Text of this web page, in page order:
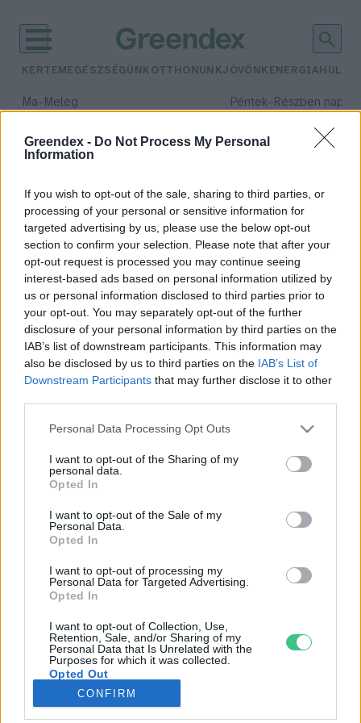
Greendex - Do Not Process My Personal
Information
If you wish to opt-out of the sale, sharing to third parties, or
processing of your personal or sensitive information for
targeted advertising by us, please use the below opt-out
section to confirm your selection. Please note that after your
opt-out request is processed you may continue seeing
interest-based ads based on personal information utilized by
us or personal information disclosed to third parties prior to
your opt-out. You may separately opt-out of the further
disclosure of your personal information by third parties on the
IAB’s list of downstream participants. This information may
also be disclosed by us to third parties on the IAB’s List of
Downstream Participants that may further disclose it to other
Personal Data Processing Opt Outs
I want to opt-out of the Sharing of my
personal data.
Opted In
I want to opt-out of the Sale of my
Personal Data.
Opted In
I want to opt-out of processing my
Personal Data for Targeted Advertising.
Opted In
I want to opt-out of Collection, Use,
Retention, Sale, and/or Sharing of my
Personal Data that Is Unrelated with the
Purposes for which it was collected.
Opted Out
CONFIRM
KERTEM EGÉSZSÉGÜNK OTTHONUNKJÖVŐNK ENERGIA
Ma– Meleg Péntek– Részben
Csapadék: 55% (1 mm)Szél:
időjárási adatok:
éjszaka
Éjszaka a kertben – Te tudod, mi
zajlik a környezetedben, miután
nyugovóra térsz?
Granát-Galló Tímea
Rovatok
KERTEM
OTTHONUNK
GAZDASÁG
JÖVŐNK
EGÉSZSÉGÜNK
ENERGIA
KÖZLEKEDÉS
Kiemelt témák
aszály ellen egyél helyit